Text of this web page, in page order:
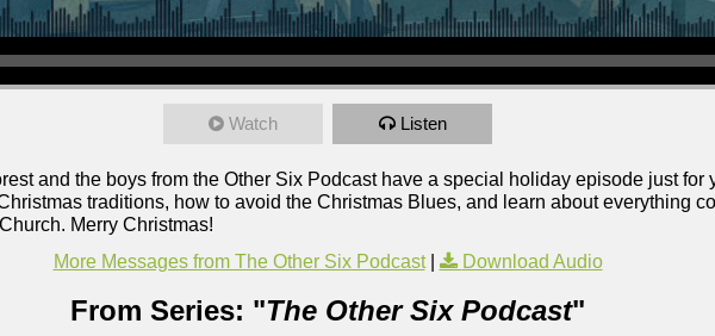
Watch Listen
and the boys from the Other Six Podcast have a special holiday episode just for
traditions, how to avoid the Christmas Blues, and learn about everything
Merry Christmas!
More Messages from The Other Six Podcast| Download Audio
From Series: "The Other Six Podcast"